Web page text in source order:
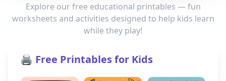
Explore our free educational printables — fun
worksheets and activities designed to help kids learn
while they play!
🖨️ Free Printables for Kids